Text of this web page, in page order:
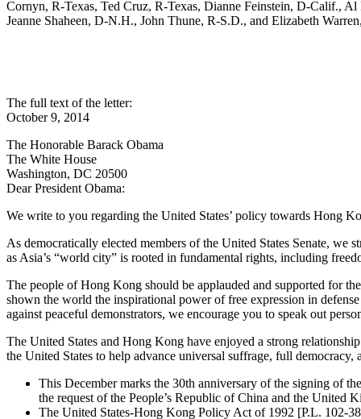
Cornyn, R-Texas, Ted Cruz, R-Texas, Dianne Feinstein, D-Calif.,
Jeanne Shaheen, D-N.H., John Thune, R-S.D., and Elizabeth
The full text of the letter:
October 9, 2014
The Honorable Barack Obama
The White House
Washington, DC 20500
Dear President Obama:
We write to you regarding the United States’ policy towards Hong
As democratically elected members of the United States Senate,
as Asia’s “world city” is rooted in fundamental rights, including
The people of Hong Kong should be applauded and supported for
shown the world the inspirational power of free expression in
against peaceful demonstrators, we encourage you to speak out
The United States and Hong Kong have enjoyed a strong
the United States to help advance universal suffrage, full
This December marks the 30th anniversary of the signing of
the request of the People’s Republic of China and the United
The United States-Hong Kong Policy Act of 1992 [P.L. 102-